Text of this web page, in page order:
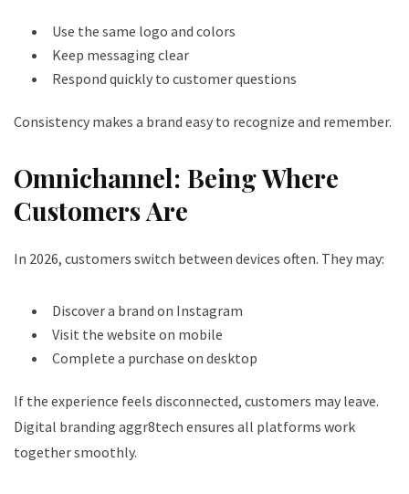
Use the same logo and colors
Keep messaging clear
Respond quickly to customer questions
Consistency makes a brand easy to recognize and remember.
Omnichannel: Being Where
Customers Are
In 2026, customers switch between devices often. They may:
Discover a brand on Instagram
Visit the website on mobile
Complete a purchase on desktop
If the experience feels disconnected, customers may leave.
Digital branding aggr8tech ensures all platforms work
together smoothly.